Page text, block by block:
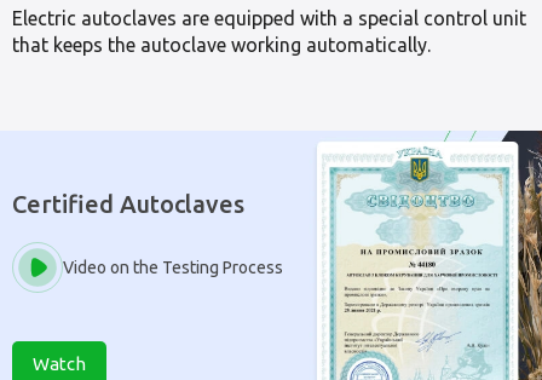
Electric autoclaves are equipped with a special control unit
that keeps the autoclave working automatically.
Certified Autoclaves
Video on the Testing Process
Watch